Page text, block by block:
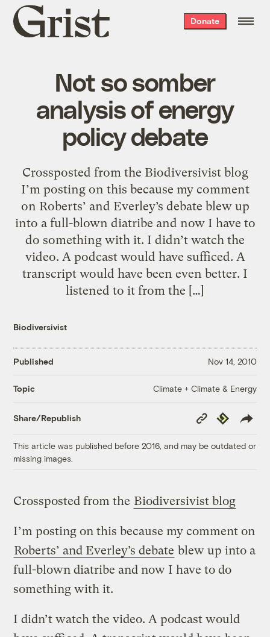
Grist
home
Donate
Not so somber
analysis of energy
policy debate
Crossposted from the Biodiversivist blog
I’m posting on this because my comment
on Roberts’ and Everley’s debate blew up
into a full-blown diatribe and now I have to
do something with it. I didn’t watch the
video. A podcast would have sufficed. A
transcript would have been even better. I
listened to it from the […]
Biodiversivist
Published Nov 14, 2010
Topic Climate + Climate & Energy
Share/Republish
Copy
Link
Republish
This article was published before 2016, and may be outdated or
missing images.
Crossposted from the Biodiversivist blog
I’m posting on this because my comment on
Roberts’ and Everley’s debate blew up into a
full-blown diatribe and now I have to do
something with it.
I didn’t watch the video. A podcast would